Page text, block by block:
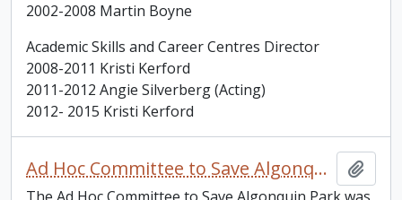
2002-2008 Martin Boyne
Academic Skills and Career Centres Director
2008-2011 Kristi Kerford
2011-2012 Angie Silverberg (Acting)
2012- 2015 Kristi Kerford
Ad Hoc Committee to Save Algonquin Park